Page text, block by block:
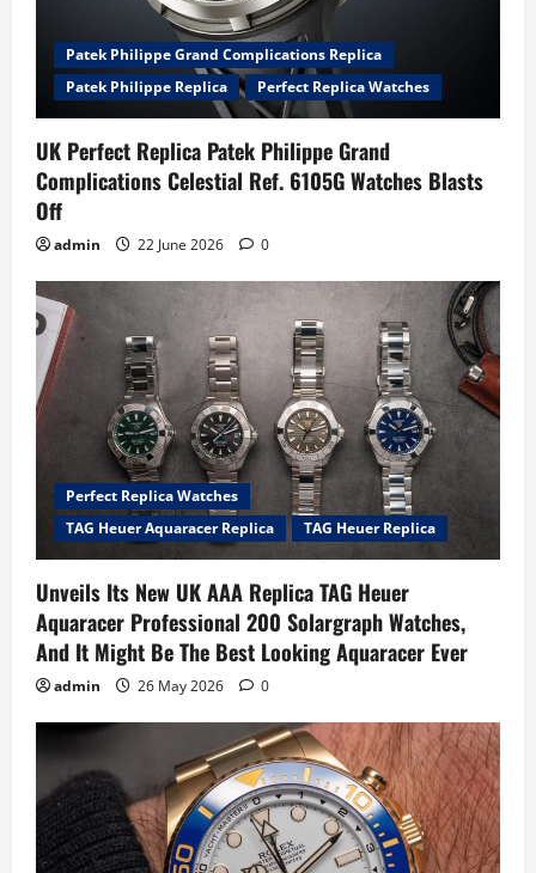
Patek Philippe Grand Complications Replica
Patek Philippe Replica
Perfect Replica Watches
UK Perfect Replica Patek Philippe Grand
Complications Celestial Ref. 6105G Watches Blasts
Off
admin 22 June 2026 0
Perfect Replica Watches
TAG Heuer Aquaracer Replica
TAG Heuer Replica
Unveils Its New UK AAA Replica TAG Heuer
Aquaracer Professional 200 Solargraph Watches,
And It Might Be The Best Looking Aquaracer Ever
admin 26 May 2026 0